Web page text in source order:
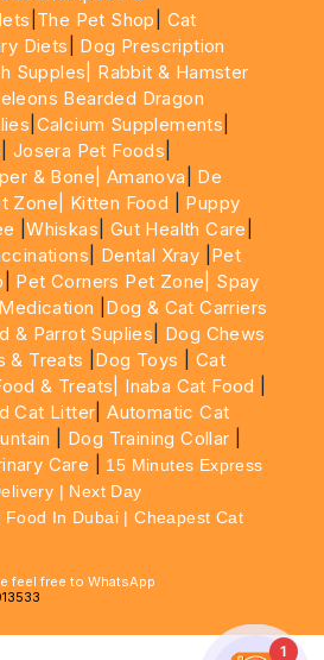
The Pet Shop
Cat
Diets
Dog Prescription
Supples|
Rabbit & Hamster
Bearded Dragon
Calcium Supplements
Josera Pet Foods
& Bone| Amanova
De
Zone| Kitten Food
Puppy
|Whiskas Gut Health Care
Dental Xray Pet
Pet Corners Pet Zone|
Spay
Dog & Cat Carriers
& Parrot Suplies
Dog Chews
& Treats Dog Toys
Cat
& Treats| Inaba Cat Food
Cat Litter |Automatic Cat
Dog Training Collar
Care
15 Minutes Express
| Next Day
Food In Dubai | Cheapest Cat
feel free to WhatsApp
1